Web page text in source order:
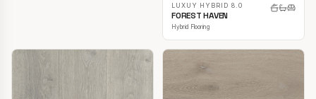
LUXUY HYBRID 8.0
FOREST HAVEN
Hybrid Flooring